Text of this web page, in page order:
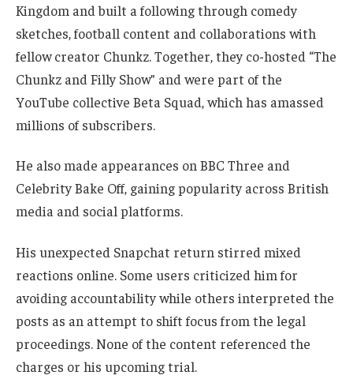
Kingdom and built a following through comedy
sketches, football content and collaborations with
fellow creator Chunkz. Together, they co-hosted “The
Chunkz and Filly Show” and were part of the
YouTube collective Beta Squad, which has amassed
millions of subscribers.
He also made appearances on BBC Three and
Celebrity Bake Off, gaining popularity across British
media and social platforms.
His unexpected Snapchat return stirred mixed
reactions online. Some users criticized him for
avoiding accountability while others interpreted the
posts as an attempt to shift focus from the legal
proceedings. None of the content referenced the
charges or his upcoming trial.